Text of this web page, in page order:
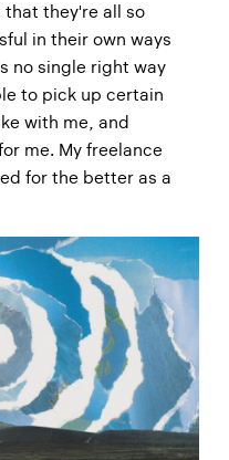
they're all so
in their own ways
no single right way
to pick up certain
with me, and
me. My freelance
for the better as a